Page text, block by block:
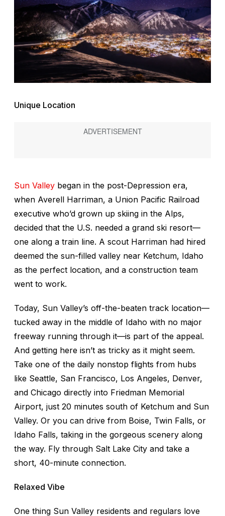
Unique Location
Sun Valley began in the post-Depression era,
when Averell Harriman, a Union Pacific Railroad
executive who’d grown up skiing in the Alps,
decided that the U.S. needed a grand ski resort—
one along a train line. A scout Harriman had hired
deemed the sun-filled valley near Ketchum, Idaho
as the perfect location, and a construction team
went to work.
Today, Sun Valley’s off-the-beaten track location—
tucked away in the middle of Idaho with no major
freeway running through it—is part of the appeal.
And getting here isn’t as tricky as it might seem.
Take one of the daily nonstop flights from hubs
like Seattle, San Francisco, Los Angeles, Denver,
and Chicago directly into Friedman Memorial
Airport, just 20 minutes south of Ketchum and Sun
Valley. Or you can drive from Boise, Twin Falls, or
Idaho Falls, taking in the gorgeous scenery along
the way. Fly through Salt Lake City and take a
short, 40-minute connection.
Relaxed Vibe
One thing Sun Valley residents and regulars love